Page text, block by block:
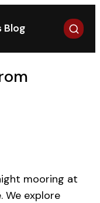
Blog Search
mooring at
We explore